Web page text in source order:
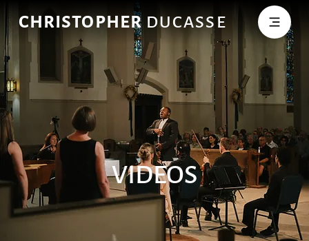
CHRISTOPHERDUCASSE
VIDEOS